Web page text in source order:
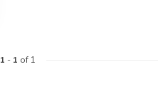
1 - 1 of 1